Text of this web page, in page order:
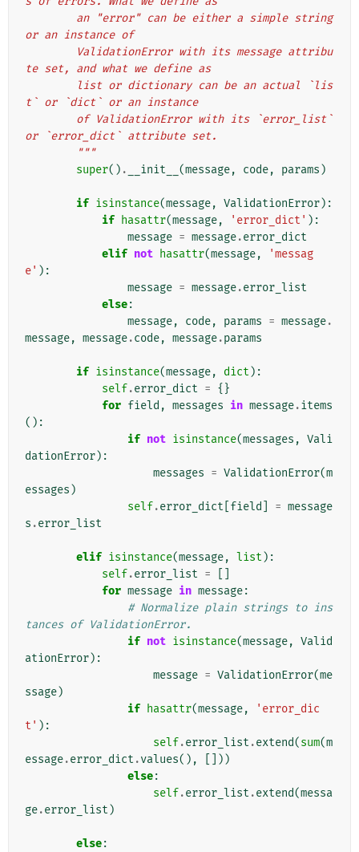
or an instance of
te set, and what we define as
t` or `dict` or an instance
or `error_dict` attribute set.
        """
super() . __init__ (message, code, params )
if isinstance(message, ValidationError):
if hasattr(message, 'error_dict' ):
message = message.error_dict
elif not hasattr(message,
'messag
e' ):
message = message.error_list
else:
message, code, params = message.
message, message.code, message.params
if isinstance(message, dict ):
self.error_dict = {}
for field , messages in message.items
():
if not isinstance(messages , Vali
dationError):
messages = ValidationError(m
essages )
self.error_dict field = message
s .error_list
elif isinstance(message, list ):
self.error_list =
for message in message:
# Normalize plain strings to ins
tances of ValidationError.
if not isinstance(message, Valid
ationError):
message = ValidationError(me
ssage)
if hasattr(message,
'error_dic
t' ):
self.error_list .extend(sum(m
essage.error_dict .values(),
[]))
else:
self.error_list .extend(messa
ge.error_list )
else: